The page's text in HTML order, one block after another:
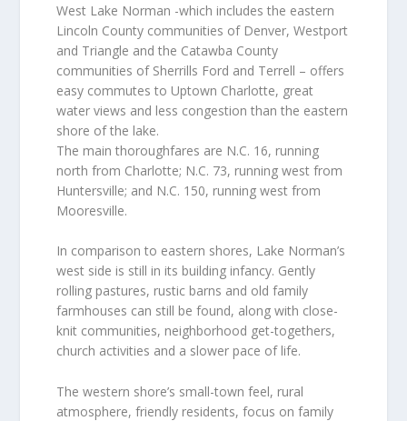
West Lake Norman -which includes the eastern
Lincoln County communities of Denver, Westport
and Triangle and the Catawba County
communities of Sherrills Ford and Terrell – offers
easy commutes to Uptown Charlotte, great
water views and less congestion than the eastern
shore of the lake.
The main thoroughfares are N.C. 16, running
north from Charlotte; N.C. 73, running west from
Huntersville; and N.C. 150, running west from
Mooresville.
In comparison to eastern shores, Lake Norman’s
west side is still in its building infancy. Gently
rolling pastures, rustic barns and old family
farmhouses can still be found, along with close-
knit communities, neighborhood get-togethers,
church activities and a slower pace of life.
The western shore’s small-town feel, rural
atmosphere, friendly residents, focus on family